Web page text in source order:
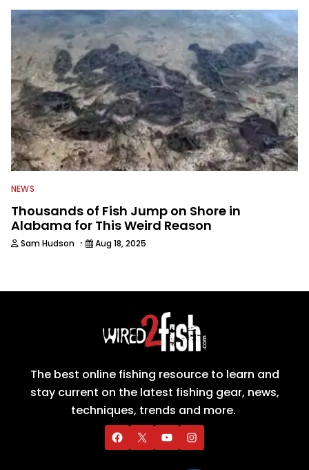
NEWS
Thousands of Fish Jump on Shore in
Alabama for This Weird Reason
Sam Hudson · Aug 18, 2025
The best online fishing resource to learn and
stay current on the latest fishing gear, news,
techniques, trends and more.